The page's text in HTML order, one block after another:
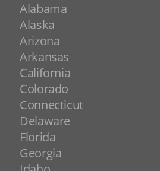
Alabama
Alaska
Arizona
Arkansas
California
Colorado
Connecticut
Delaware
Florida
Georgia